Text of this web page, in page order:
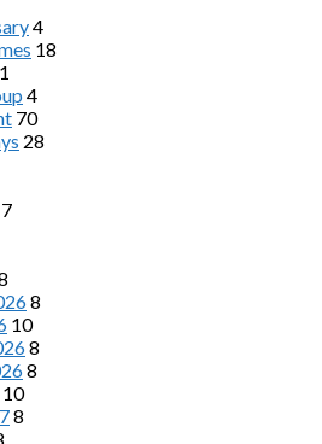
4
18
1
4
70
28
7
8
10
8
8
10
8